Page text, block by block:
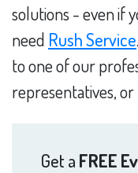
solutions - even if
need Rush Service
to one of our
representatives,
Get a FREE